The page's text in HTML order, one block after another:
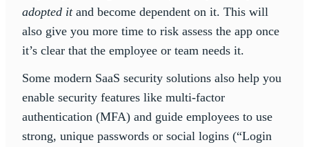
adopted itand become dependent on it. This will
also give you more time to risk assess the app once
it’s clear that the employee or team needs it.
Some modern SaaS security solutions also help you
enable security features like multi-factor
authentication (MFA) and guide employees to use
strong, unique passwords or social logins (“Login